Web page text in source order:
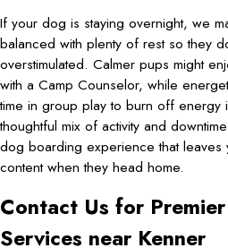
If your dog is staying overnight, we
balanced with plenty of rest so they
overstimulated. Calmer pups might
with a Camp Counselor, while
time in group play to burn off energy
thoughtful mix of activity and
dog boarding experience that
content when they head home.
Contact Us for
Services near Kenner